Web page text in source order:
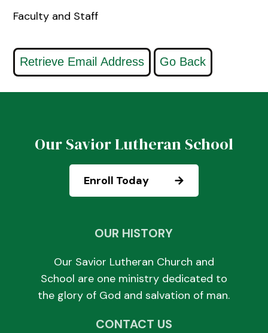
Faculty and Staff
Our Savior Lutheran School
Enroll Today
OUR HISTORY
Our Savior Lutheran Church and
School are one ministry dedicated to
the glory of God and salvation of man.
CONTACT US